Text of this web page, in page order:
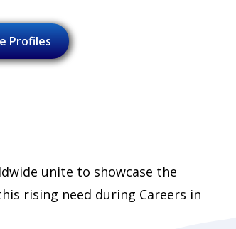
Profiles
unite to showcase the
rising need during Careers in